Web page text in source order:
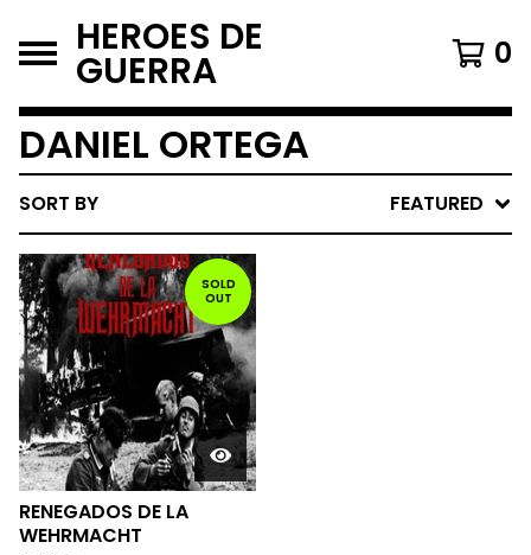
HEROES DE
GUERRA 0
DANIEL ORTEGA
SORT BY FEATURED
SOLD
OUT
RENEGADOS DE LA
WEHRMACHT